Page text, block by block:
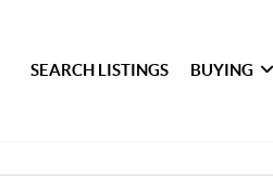
SEARCH LISTINGS BUYING